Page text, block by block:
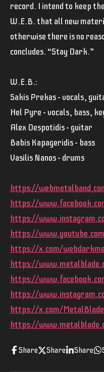
record. I intend to keep
W.E.B. that all new
otherwise there is no
concludes. “Stay Dark.”
W.E.B.:
Sakis Prekas – vocals,
Hel Pyre – vocals, bass,
Alex Despotidis – guitar
Babis Kapageridis – bass
Vasilis Nanos – drums
https://
https://
https://
https://
https://x.com/
https://
https://
https://
https://x.com/MetalBlade
https://
Share Share Share